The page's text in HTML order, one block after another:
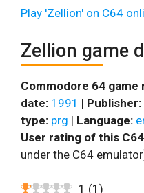
Play 'Zellion' on C64
Zellion game
Commodore 64 game
date: 1991 | Publisher:
type: prg | Language:
User rating of this
under the C64
1 (1 )